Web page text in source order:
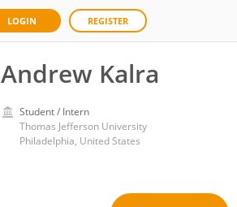
LOGIN REGISTER
Andrew Kalra
Student / Intern
Thomas Jefferson University
Philadelphia, United States